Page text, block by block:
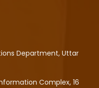
Department, Uttar
Complex, 16